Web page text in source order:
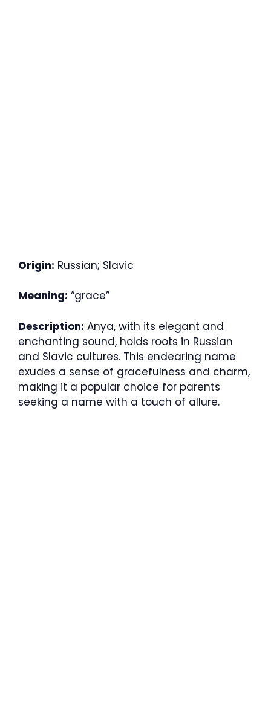
Origin: Russian; Slavic
Meaning: “grace”
Description: Anya, with its elegant and
enchanting sound, holds roots in Russian
and Slavic cultures. This endearing name
exudes a sense of gracefulness and charm,
making it a popular choice for parents
seeking a name with a touch of allure.